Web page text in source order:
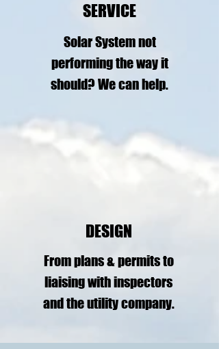
SERVICE
Solar System not
performing the way it
should?We can help.
DESIGN
From plans & permits to
liaising with inspectors
and the utility company.